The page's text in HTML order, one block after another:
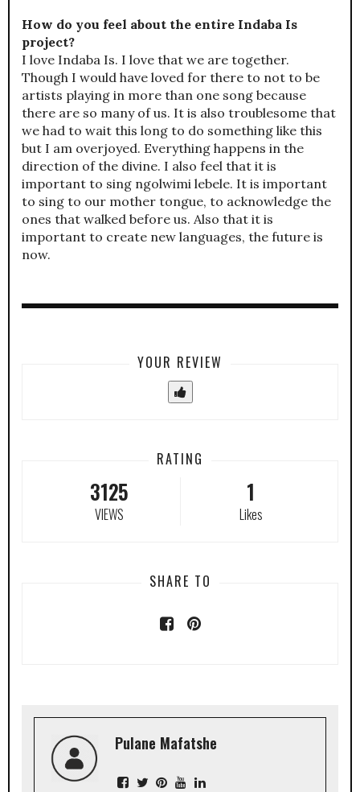
How do you feel about the entire Indaba Is
project?
I love Indaba Is. I love that we are together.
Though I would have loved for there to not to be
artists playing in more than one song because
there are so many of us. It is also troublesome that
we had to wait this long to do something like this
but I am overjoyed. Everything happens in the
direction of the divine. I also feel that it is
important to sing ngolwimi lebele. It is important
to sing to our mother tongue, to acknowledge the
ones that walked before us. Also that it is
important to create new languages, the future is
now.
YOUR REVIEW
RATING
3125
VIEWS
1
Likes
SHARE TO
Pulane Mafatshe